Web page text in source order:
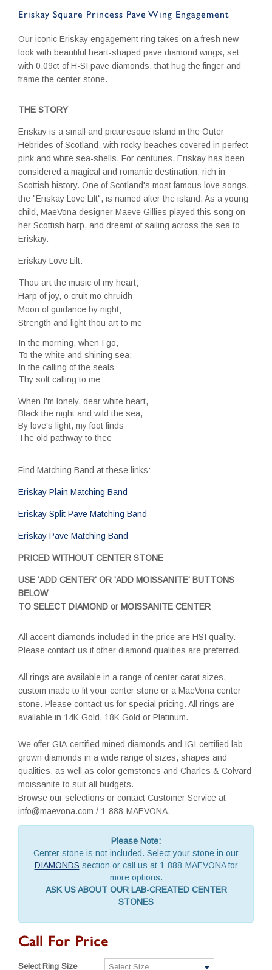
Eriskay Square Princess Pave Wing Engagement
Our iconic Eriskay engagement ring takes on a fresh new
look with beautiful heart-shaped pave diamond wings, set
with 0.09ct of H-SI pave diamonds, that hug the finger and
frame the center stone.
THE STORY
Eriskay is a small and picturesque island in the Outer
Hebrides of Scotland, with rocky beaches covered in perfect
pink and white sea-shells. For centuries, Eriskay has been
considered a magical and romantic destination, rich in
Scottish history. One of Scotland's most famous love songs,
the "Eriskay Love Lilt", is named after the island. As a young
child, MaeVona designer Maeve Gillies played this song on
her Scottish harp, and dreamt of sailing across the sea to
Eriskay.
Eriskay Love Lilt:
Thou art the music of my heart;
Harp of joy, o cruit mo chruidh
Moon of guidance by night;
Strength and light thou art to me
In the morning, when I go,
To the white and shining sea;
In the calling of the seals -
Thy soft calling to me
When I'm lonely, dear white heart,
Black the night and wild the sea,
By love's light, my foot finds
The old pathway to thee
Find Matching Band at these links:
Eriskay Plain Matching Band
Eriskay Split Pave Matching Band
Eriskay Pave Matching Band
PRICED WITHOUT CENTER STONE
USE 'ADD CENTER' OR 'ADD MOISSANITE' BUTTONS
BELOW
TO SELECT DIAMOND or MOISSANITE CENTER
All accent diamonds included in the price are HSI quality.
Please contact us if other diamond qualities are preferred.
All rings are available in a range of center carat sizes,
custom made to fit your center stone or a MaeVona center
stone. Please contact us for special pricing. All rings are
available in 14K Gold, 18K Gold or Platinum.
We offer GIA-certified mined diamonds and IGI-certified lab-
grown diamonds in a wide range of sizes, shapes and
qualities, as well as color gemstones and Charles & Colvard
moissanite to suit all budgets.
Browse our selections or contact Customer Service at
info@maevona.com / 1-888-MAEVONA.
Please Note:
Center stone is not included. Select your stone in our
DIAMONDS section or call us at 1-888-MAEVONA for
more options.
ASK US ABOUT OUR LAB-CREATED CENTER
STONES
Call For Price
Select Ring Size